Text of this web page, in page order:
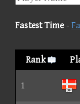
Fastest Time-
Rank
1